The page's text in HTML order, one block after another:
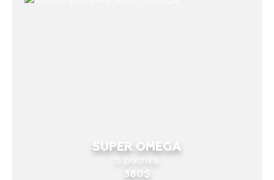
SUPER OMEGA
5 pochka
380$